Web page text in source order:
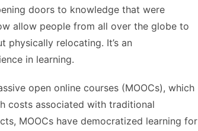
doors to knowledge that were
allow people from all over the globe to
relocating. It’s an
in learning.
open online courses (MOOCs), which
costs associated with traditional
MOOCs have democratized learning for